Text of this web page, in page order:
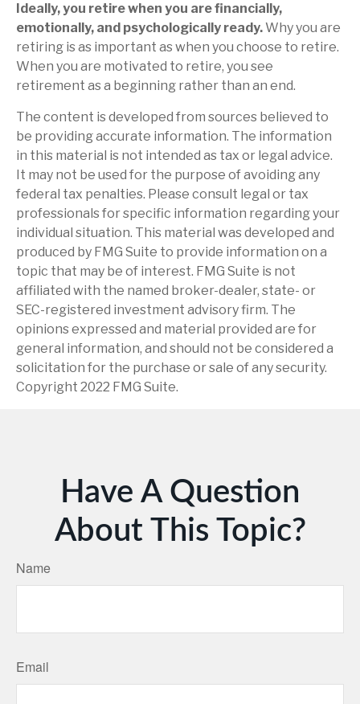
Ideally, you retire when you are financially,
emotionally, and psychologically ready. Why you are
retiring is as important as when you choose to retire.
When you are motivated to retire, you see
retirement as a beginning rather than an end.
The content is developed from sources believed to
be providing accurate information. The information
in this material is not intended as tax or legal advice.
It may not be used for the purpose of avoiding any
federal tax penalties. Please consult legal or tax
professionals for specific information regarding your
individual situation. This material was developed and
produced by FMG Suite to provide information on a
topic that may be of interest. FMG Suite is not
affiliated with the named broker-dealer, state- or
SEC-registered investment advisory firm. The
opinions expressed and material provided are for
general information, and should not be considered a
solicitation for the purchase or sale of any security.
Copyright 2022 FMG Suite.
Have A Question
About This Topic?
Name
Email